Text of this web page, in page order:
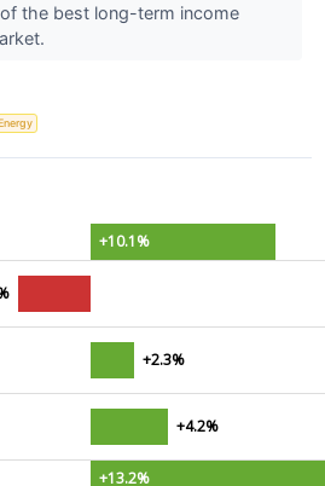
the best long-term income
+10.1%
+2.3%
+4.2%
+13.2%